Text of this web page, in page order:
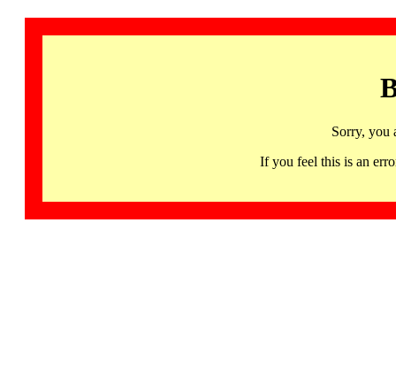
Sorry, you
If you feel this is an